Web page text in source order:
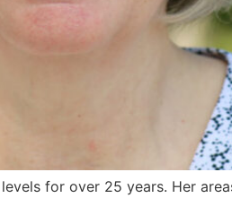
for over 25 years. Her